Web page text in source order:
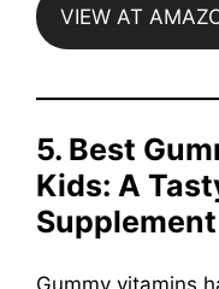
VIEW AT
5. Best
Kids: A
Supplement